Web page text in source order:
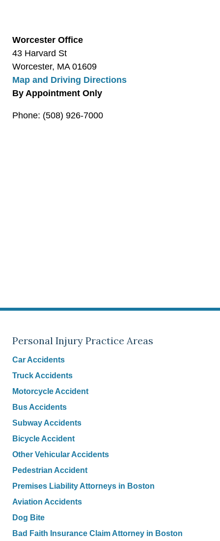
Worcester Office
43 Harvard St
Worcester, MA 01609
Map and Driving Directions
By Appointment Only
Phone: (508) 926-7000
Personal Injury Practice Areas
Car Accidents
Truck Accidents
Motorcycle Accident
Bus Accidents
Subway Accidents
Bicycle Accident
Other Vehicular Accidents
Pedestrian Accident
Premises Liability Attorneys in Boston
Aviation Accidents
Dog Bite
Bad Faith Insurance Claim Attorney in Boston